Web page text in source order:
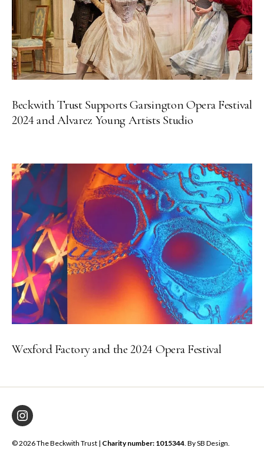
Beckwith Trust Supports Garsington Opera Festival
2024 and Alvarez Young Artists Studio
Wexford Factory and the 2024 Opera Festival
© 2026 The Beckwith Trust | Charity number: 1015344 . BySB Design
Instagram